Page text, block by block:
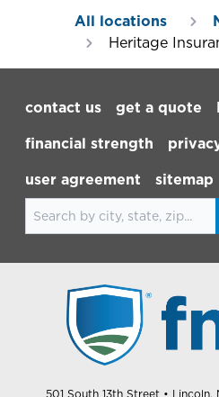
All locations
Heritage
contact us
get a quote
financial strength
user agreement
sitemap
Search for locations
501 South 13th Street • Lincoln,